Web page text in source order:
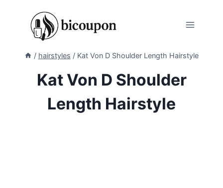
/ hairstyles / Kat Von D Shoulder Length Hairstyle
Kat Von D Shoulder
Length Hairstyle